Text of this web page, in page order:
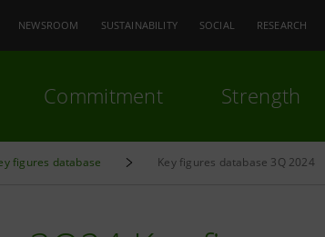
NEWSROOM SUSTAINABILITY SOCIAL RESEARCH
Commitment Strength
figures database Key figures database 3Q 2024